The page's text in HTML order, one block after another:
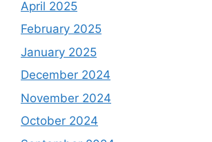
April 2025
February 2025
January 2025
December 2024
November 2024
October 2024